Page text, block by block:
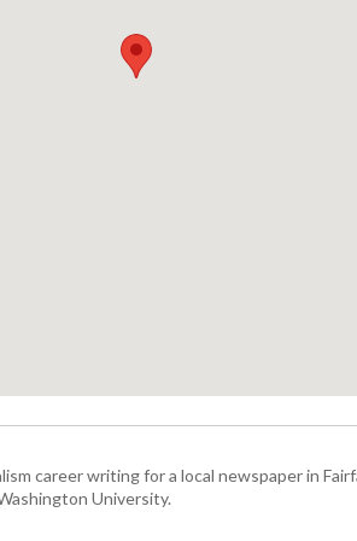
career writing for a local newspaper in
University.